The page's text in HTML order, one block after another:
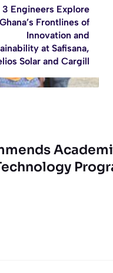
3 Engineers Explore
Ghana’s Frontlines of
Innovation and
at Safisana,
Solar and Cargill